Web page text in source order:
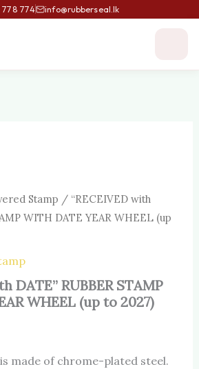
774 info@rubberseal.lk
Stamp / “RECEIVED with
WITH DATE YEAR WHEEL (up
DATE” RUBBER STAMP
WHEEL (up to 2027)
made of chrome-plated steel.